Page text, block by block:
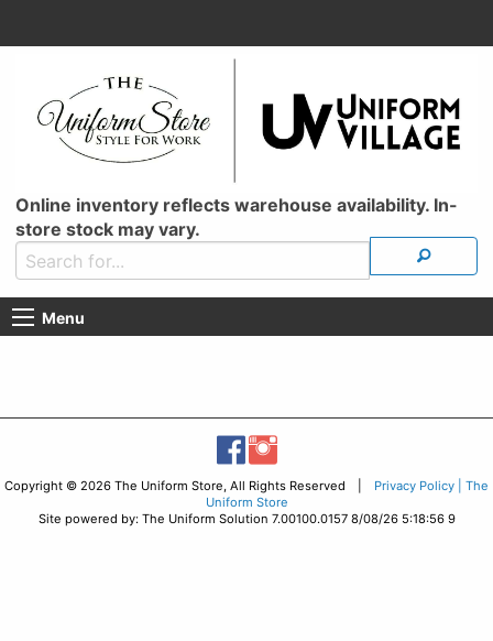
Online inventory reflects warehouse availability. In-
store stock may vary.
Menu
Copyright © 2026 The Uniform Store, All Rights Reserved | Privacy Policy | The
Uniform Store
Site powered by: The Uniform Solution 7.00100.0157 8/08/26 5:18:56 9